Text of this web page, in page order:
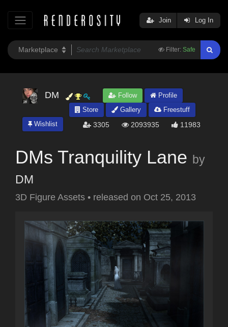
Filter: Safe
Join Log In
DM Follow
Profile
Store
Gallery
Freestuff
Wishlist
3305 2093935 11983
DMs Tranquility Lane by
DM
3D Figure Assets • released on Oct 25, 2013